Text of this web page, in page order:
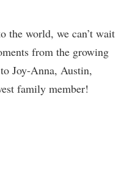
the world, we can’t wait
from the growing
Joy-Anna, Austin,
family member!